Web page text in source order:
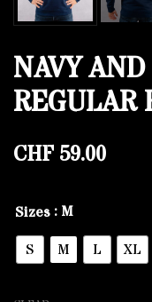
NAVY
REGULAR
CHF 59.00
Sizes : M
S
M L XL